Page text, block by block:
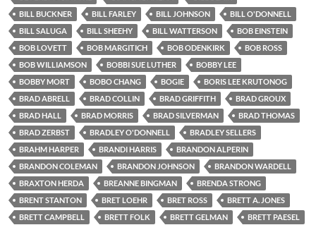
BILL BUCKNER
BILL FARLEY BILL JOHNSON
BILL O'DONNELL
BILL SALUGA
BILL SHEEHY BILL WATTERSON
BOB EINSTEIN
BOB LOVETT
BOB MARGITICH BOB ODENKIRK
BOB ROSS
BOB WILLIAMSON
BOBBI SUE LUTHER
BOBBY LEE
BOBBY MORT
BOBO CHANG BOGIE
BORIS LEE KRUTONOG
BRAD ABRELL
BRAD COLLIN BRAD GRIFFITH
BRAD GROUX
BRAD HALL
BRAD MORRIS BRAD SILVERMAN
BRAD THOMAS
BRAD ZERBST
BRADLEY O'DONNELL
BRADLEY SELLERS
BRAHM HARPER
BRANDI HARRIS
BRANDON ALPERIN
BRANDON COLEMAN
BRANDON JOHNSON
BRANDON WARDELL
BRAXTON HERDA
BREANNE BINGMAN
BRENDA STRONG
BRENT STANTON
BRET LOEHR BRET ROSS
BRETT A. JONES
BRETT CAMPBELL
BRETT FOLK BRETT GELMAN
BRETT PAESEL